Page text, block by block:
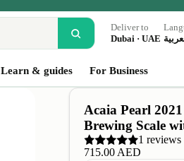
Deliver to
Dubai · UAE
Learn & guides For Business
Acaia Pearl
Brewing Scale
1 reviews
715.00 AED